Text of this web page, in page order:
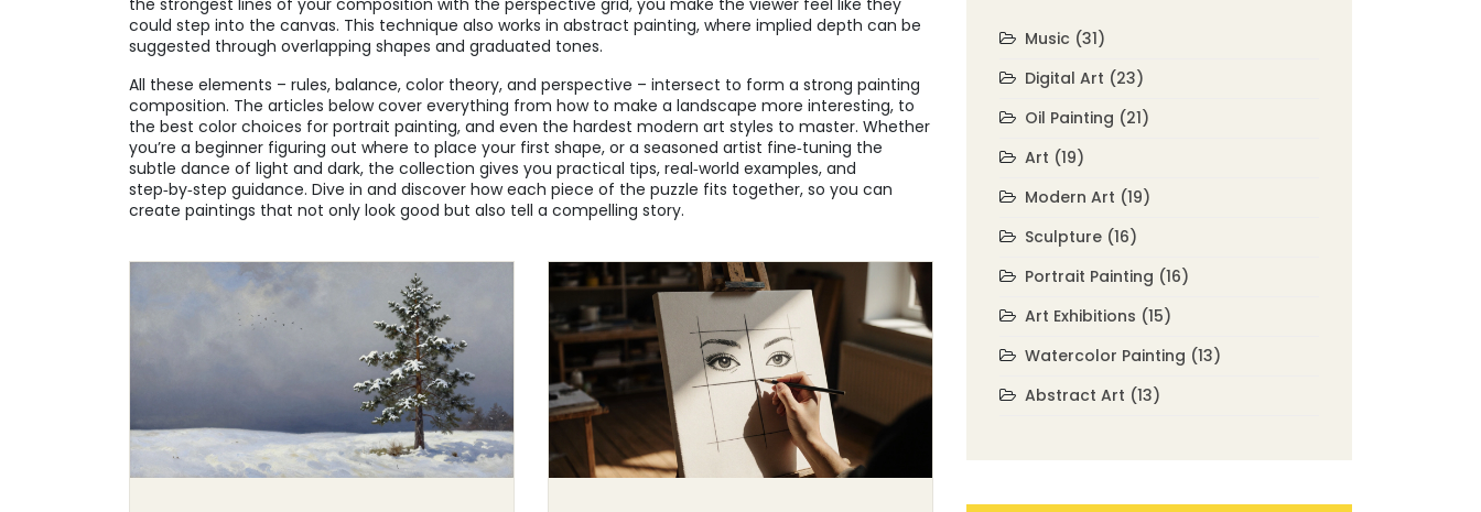
the strongest lines of your composition with the perspective grid, you make the viewer feel like they
could step into the canvas. This technique also works in abstract painting, where implied depth can be
suggested through overlapping shapes and graduated tones.
All these elements – rules, balance, color theory, and perspective – intersect to form a strong painting
composition. The articles below cover everything from how to make a landscape more interesting, to
the best color choices for portrait painting, and even the hardest modern art styles to master. Whether
you’re a beginner figuring out where to place your first shape, or a seasoned artist fine‑tuning the
subtle dance of light and dark, the collection gives you practical tips, real‑world examples, and
step‑by‑step guidance. Dive in and discover how each piece of the puzzle fits together, so you can
create paintings that not only look good but also tell a compelling story.
Music (31)
Digital Art (23)
Oil Painting (21)
Art (19)
Modern Art (19)
Sculpture (16)
Portrait Painting (16)
Art Exhibitions (15)
Watercolor Painting (13)
Abstract Art (13)